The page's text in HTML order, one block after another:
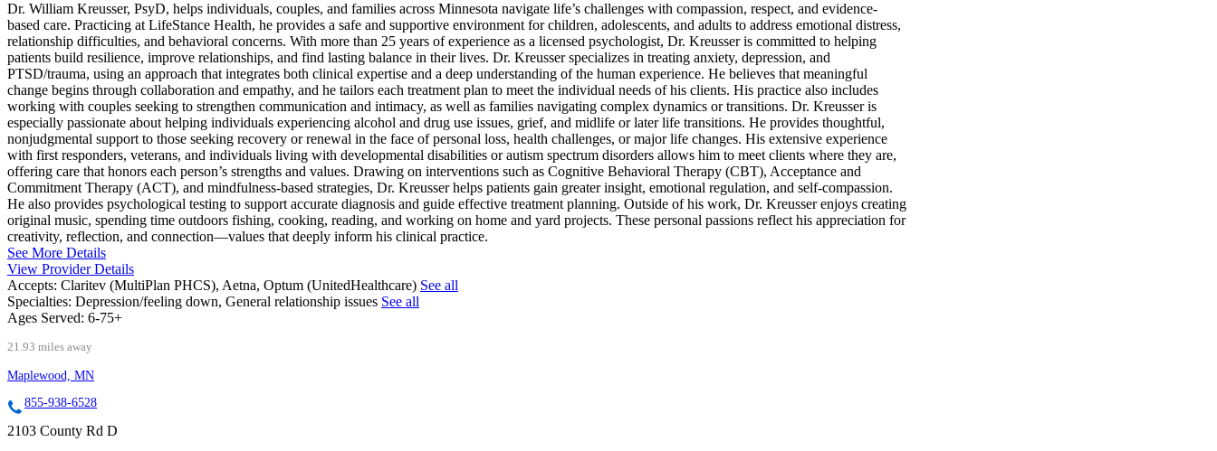
Dr. William Kreusser, PsyD, helps individuals, couples, and families across Minnesota navigate life’s challenges with compassion, respect, and evidence-
based care. Practicing at LifeStance Health, he provides a safe and supportive environment for children, adolescents, and adults to address emotional distress,
relationship difficulties, and behavioral concerns. With more than 25 years of experience as a licensed psychologist, Dr. Kreusser is committed to helping
patients build resilience, improve relationships, and find lasting balance in their lives. Dr. Kreusser specializes in treating anxiety, depression, and
PTSD/trauma, using an approach that integrates both clinical expertise and a deep understanding of the human experience. He believes that meaningful
change begins through collaboration and empathy, and he tailors each treatment plan to meet the individual needs of his clients. His practice also includes
working with couples seeking to strengthen communication and intimacy, as well as families navigating complex dynamics or transitions. Dr. Kreusser is
especially passionate about helping individuals experiencing alcohol and drug use issues, grief, and midlife or later life transitions. He provides thoughtful,
nonjudgmental support to those seeking recovery or renewal in the face of personal loss, health challenges, or major life changes. His extensive experience
with first responders, veterans, and individuals living with developmental disabilities or autism spectrum disorders allows him to meet clients where they are,
offering care that honors each person’s strengths and values. Drawing on interventions such as Cognitive Behavioral Therapy (CBT), Acceptance and
Commitment Therapy (ACT), and mindfulness-based strategies, Dr. Kreusser helps patients gain greater insight, emotional regulation, and self-compassion.
He also provides psychological testing to support accurate diagnosis and guide effective treatment planning. Outside of his work, Dr. Kreusser enjoys creating
original music, spending time outdoors fishing, cooking, reading, and working on home and yard projects. These personal passions reflect his appreciation for
creativity, reflection, and connection—values that deeply inform his clinical practice.
See More Details
View Provider Details
Accepts: Claritev (MultiPlan PHCS), Aetna, Optum (UnitedHealthcare) See all
Specialties: Depression/feeling down, General relationship issues See all
Ages Served: 6-75+
21.93 miles away
Maplewood, MN
855-938-6528
2103 County Rd D